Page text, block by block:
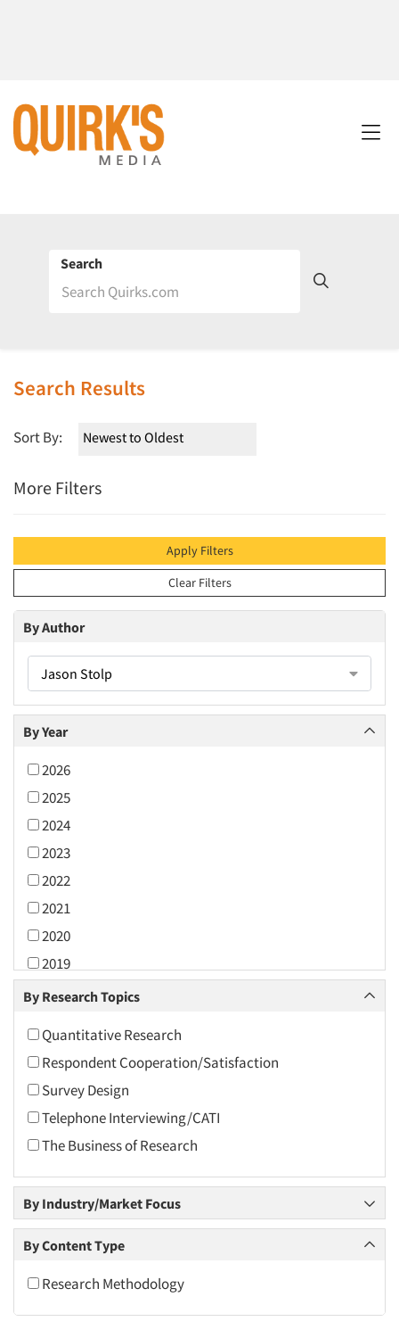
Search
Search Results
Sort By:
More Filters
Apply Filters
Clear Filters
By Author
Jason Stolp
By Year
2026
2025
2024
2023
2022
2021
2020
2019
2018
2016
2015
2014
2013
2012
2011
2010
2009
2007
By Research Topics
Quantitative Research
Respondent Cooperation/Satisfaction
Survey Design
Telephone Interviewing/CATI
The Business of Research
By Industry/Market Focus
By Content Type
Research Methodology